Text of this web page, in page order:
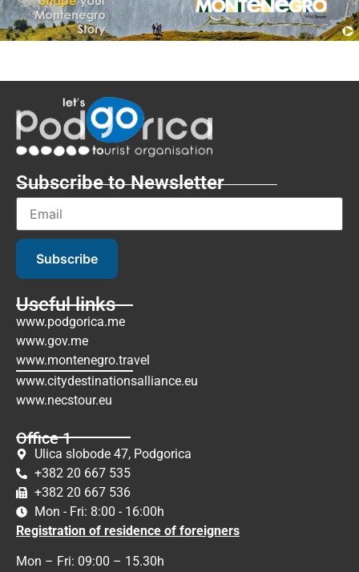
Subscribe to Newsletter
Subscribe
Useful links
www.podgorica.me
www.gov.me
www.montenegro.travel
www.citydestinationsalliance.eu
www.necstour.eu
Office 1
Ulica slobode 47, Podgorica
+382 20 667 535
+382 20 667 536
Mon - Fri: 8:00 - 16:00h
Registration of residence of foreigners
Mon – Fri: 09:00 – 15.30h